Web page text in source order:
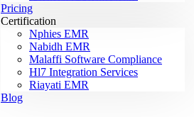
Pricing
Certification
Nphies EMR
Nabidh EMR
Malaffi Software Compliance
Hl7 Integration Services
Riayati EMR
Blog